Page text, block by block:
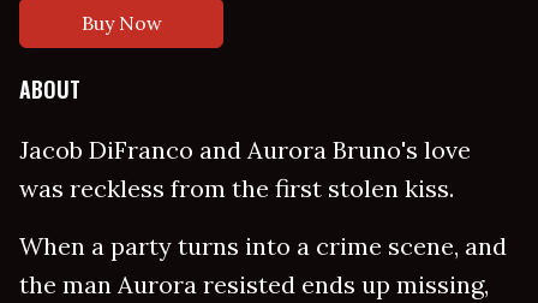
Buy Now
ABOUT
Jacob DiFranco and Aurora Bruno's love
was reckless from the first stolen kiss.
When a party turns into a crime scene, and
the man Aurora resisted ends up missing,